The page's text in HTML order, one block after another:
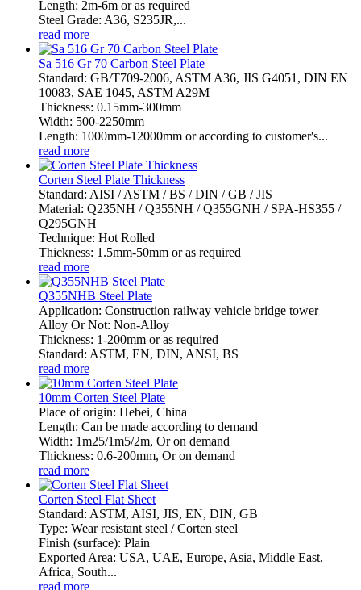
Length: 2m-6m or as required
Steel Grade: A36, S235JR,...
read more
Sa 516 Gr 70 Carbon Steel Plate
Standard: GB/T709-2006, ASTM A36, JIS G4051, DIN EN
10083, SAE 1045, ASTM A29M
Thickness: 0.15mm-300mm
Width: 500-2250mm
Length: 1000mm-12000mm or according to customer's...
read more
Corten Steel Plate Thickness
Standard: AISI / ASTM / BS / DIN / GB / JIS
Material: Q235NH / Q355NH / Q355GNH / SPA-HS355 /
Q295GNH
Technique: Hot Rolled
Thickness: 1.5mm-50mm or as required
read more
Q355NHB Steel Plate
Application: Construction railway vehicle bridge tower
Alloy Or Not: Non-Alloy
Thickness: 1-200mm or as required
Standard: ASTM, EN, DIN, ANSI, BS
read more
10mm Corten Steel Plate
Place of origin: Hebei, China
Length: Can be made according to demand
Width: 1m25/1m5/2m, Or on demand
Thickness: 0.6-200mm, Or on demand
read more
Corten Steel Flat Sheet
Standard: ASTM, AISI, JIS, EN, DIN, GB
Type: Wear resistant steel / Corten steel
Finish (surface): Plain
Exported Area: USA, UAE, Europe, Asia, Middle East,
Africa, South...
read more